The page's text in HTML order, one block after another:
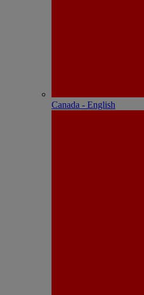
Canada - English